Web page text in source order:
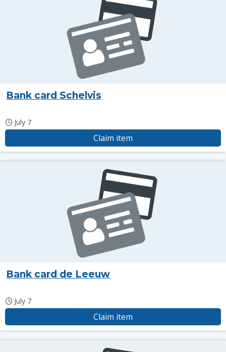
Bank card Schelvis
July 7
Claim item
Bank card de Leeuw
July 7
Claim item